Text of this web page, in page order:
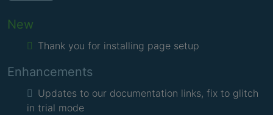
New
Thank you for installing page setup
Enhancements
Updates to our documentation links, fix to glitch
in trial mode